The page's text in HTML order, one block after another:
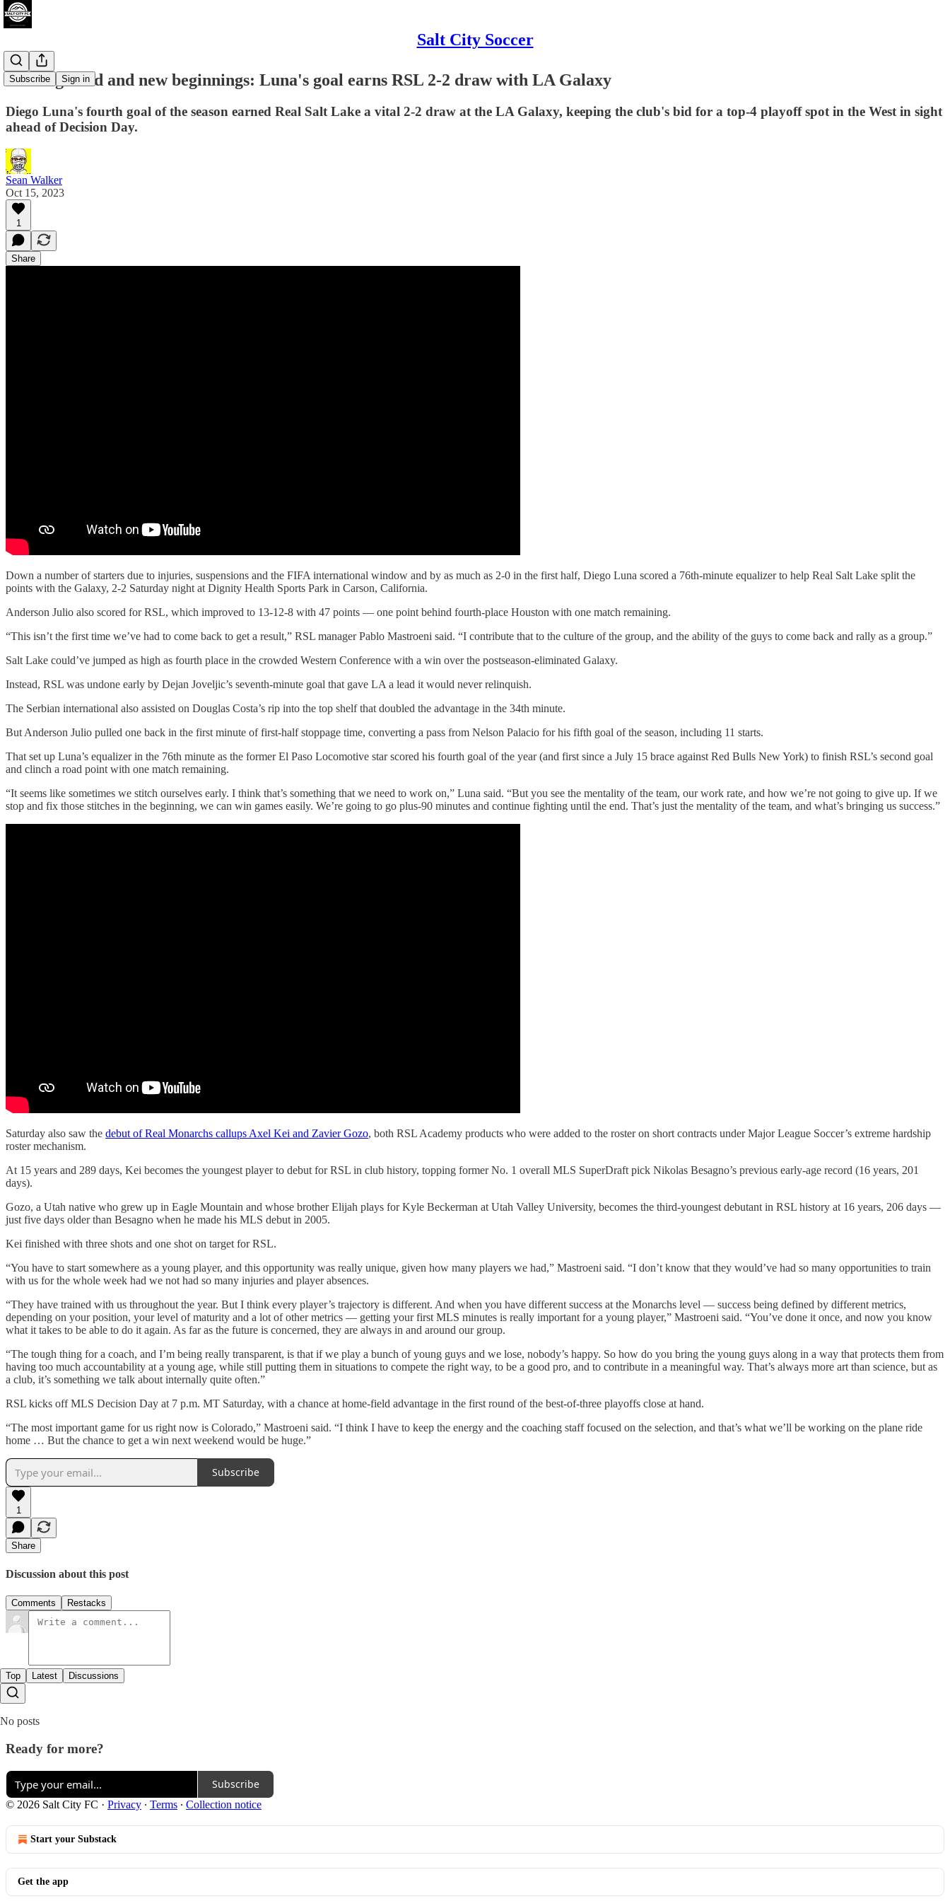
Salt City Soccer
Subscribe Sign in
Points gained and new beginnings: Luna's goal earns RSL 2-2 draw with LA Galaxy
Diego Luna's fourth goal of the season earned Real Salt Lake a vital 2-2 draw at the LA Galaxy, keeping the club's bid for a top-4 playoff spot in the West in sight
ahead of Decision Day.
Sean Walker
Oct 15, 2023
1
Share
Down a number of starters due to injuries, suspensions and the FIFA international window and by as much as 2-0 in the first half, Diego Luna scored a 76th-minute equalizer to help Real Salt Lake split the
points with the Galaxy, 2-2 Saturday night at Dignity Health Sports Park in Carson, California.
Anderson Julio also scored for RSL, which improved to 13-12-8 with 47 points — one point behind fourth-place Houston with one match remaining.
“This isn’t the first time we’ve had to come back to get a result,” RSL manager Pablo Mastroeni said. “I contribute that to the culture of the group, and the ability of the guys to come back and rally as a group.”
Salt Lake could’ve jumped as high as fourth place in the crowded Western Conference with a win over the postseason-eliminated Galaxy.
Instead, RSL was undone early by Dejan Joveljic’s seventh-minute goal that gave LA a lead it would never relinquish.
The Serbian international also assisted on Douglas Costa’s rip into the top shelf that doubled the advantage in the 34th minute.
But Anderson Julio pulled one back in the first minute of first-half stoppage time, converting a pass from Nelson Palacio for his fifth goal of the season, including 11 starts.
That set up Luna’s equalizer in the 76th minute as the former El Paso Locomotive star scored his fourth goal of the year (and first since a July 15 brace against Red Bulls New York) to finish RSL’s second goal
and clinch a road point with one match remaining.
“It seems like sometimes we stitch ourselves early. I think that’s something that we need to work on,” Luna said. “But you see the mentality of the team, our work rate, and how we’re not going to give up. If we
stop and fix those stitches in the beginning, we can win games easily. We’re going to go plus-90 minutes and continue fighting until the end. That’s just the mentality of the team, and what’s bringing us success.”
Saturday also saw the debut of Real Monarchs callups Axel Kei and Zavier Gozo, both RSL Academy products who were added to the roster on short contracts under Major League Soccer’s extreme hardship
roster mechanism.
At 15 years and 289 days, Kei becomes the youngest player to debut for RSL in club history, topping former No. 1 overall MLS SuperDraft pick Nikolas Besagno’s previous early-age record (16 years, 201
days).
Gozo, a Utah native who grew up in Eagle Mountain and whose brother Elijah plays for Kyle Beckerman at Utah Valley University, becomes the third-youngest debutant in RSL history at 16 years, 206 days —
just five days older than Besagno when he made his MLS debut in 2005.
Kei finished with three shots and one shot on target for RSL.
“You have to start somewhere as a young player, and this opportunity was really unique, given how many players we had,” Mastroeni said. “I don’t know that they would’ve had so many opportunities to train
with us for the whole week had we not had so many injuries and player absences.
“They have trained with us throughout the year. But I think every player’s trajectory is different. And when you have different success at the Monarchs level — success being defined by different metrics,
depending on your position, your level of maturity and a lot of other metrics — getting your first MLS minutes is really important for a young player,” Mastroeni said. “You’ve done it once, and now you know
what it takes to be able to do it again. As far as the future is concerned, they are always in and around our group.
“The tough thing for a coach, and I’m being really transparent, is that if we play a bunch of young guys and we lose, nobody’s happy. So how do you bring the young guys along in a way that protects them from
having too much accountability at a young age, while still putting them in situations to compete the right way, to be a good pro, and to contribute in a meaningful way. That’s always more art than science, but as
a club, it’s something we talk about internally quite often.”
RSL kicks off MLS Decision Day at 7 p.m. MT Saturday, with a chance at home-field advantage in the first round of the best-of-three playoffs close at hand.
“The most important game for us right now is Colorado,” Mastroeni said. “I think I have to keep the energy and the coaching staff focused on the selection, and that’s what we’ll be working on the plane ride
home … But the chance to get a win next weekend would be huge.”
Subscribe
1
Share
Discussion about this post
Comments Restacks
Top Latest Discussions
No posts
Ready for more?
Subscribe
© 2026 Salt City FC · Privacy ∙ Terms ∙ Collection notice
Start your Substack
Get the app